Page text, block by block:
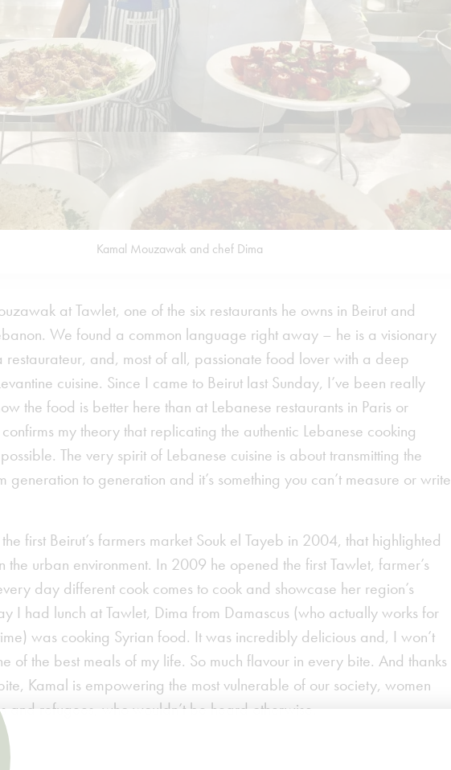
Kamal Mouzawak and chef Dima
at Tawlet, one of the six restaurants he owns in Beirut and
We found a common language right away – he is a visionary
restaurateur, and, most of all, passionate food lover with a deep
cuisine. Since I came to Beirut last Sunday, I’ve been really
the food is better here than at Lebanese restaurants in Paris or
my theory that replicating the authentic Lebanese cooking
The very spirit of Lebanese cuisine is about transmitting the
generation to generation and it’s something you can’t measure or write
first Beirut’s farmers market Souk el Tayeb in 2004, that highlighted
the urban environment. In 2009 he opened the first Tawlet, farmer’s
day different cook comes to cook and showcase her region’s
I had lunch at Tawlet, Dima from Damascus (who actually works for
was cooking Syrian food. It was incredibly delicious and, I won’t
of the best meals of my life. So much flavour in every bite. And thanks
Kamal is empowering the most vulnerable of our society, women
and refugees, who wouldn’t be heard otherwise.